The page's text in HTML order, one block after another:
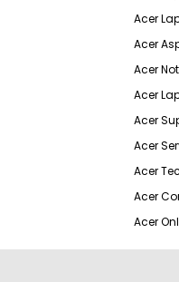
Acer
Acer
Acer
Acer
Acer
Acer
Acer
Acer
Acer